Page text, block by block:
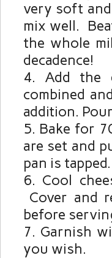
very soft
mix well.
the whole
decadence!
Add the
combined
addition.
Bake for
are set and
pan is tapped.
Cool
Cover and
before
Garnish
you wish.